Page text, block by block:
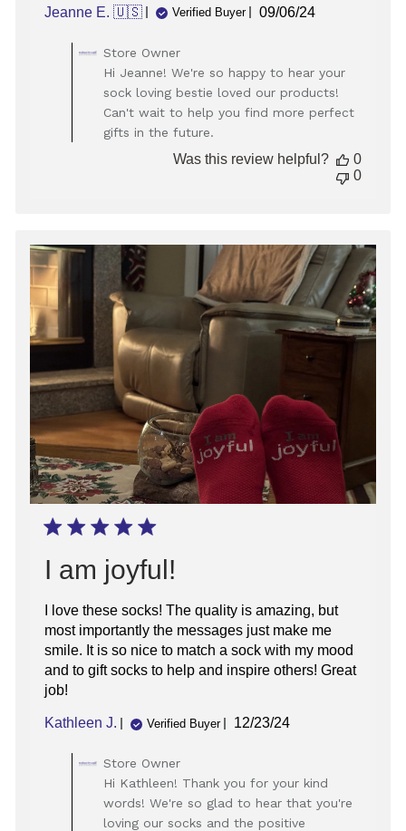
Jeanne E. 🇺🇸 Verified Buyer
Published
09/06/24
by
Store
Owner
on
Review
by
09
2024
Store Owner
Hi Jeanne! We're so happy to hear your
sock loving bestie loved our products!
Can't wait to help you find more perfect
gifts in the future.
Was this review helpful?
0
0
I am joyful!
I love these socks! The quality is amazing, but
most importantly the messages just make me
smile. It is so nice to match a sock with my mood
and to gift socks to help and inspire others! Great
job!
Kathleen J. Verified Buyer
Published
12/23/24
by
Store
Owner
Store Owner
Hi Kathleen! Thank you for your kind
words! We're so glad to hear that you're
loving our socks and the positive